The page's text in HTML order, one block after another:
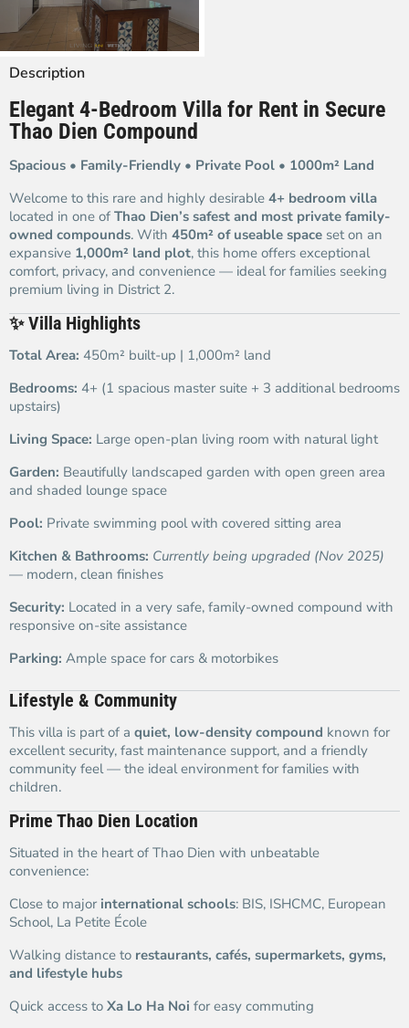
Description
Elegant 4-Bedroom Villa for Rent in Secure
Thao Dien Compound
Spacious • Family-Friendly • Private Pool • 1000m² Land
Welcome to this rare and highly desirable 4+ bedroom villa
located in one of Thao Dien’s safest and most private family-
owned compounds. With 450m² of useable space set on an
expansive 1,000m² land plot, this home offers exceptional
comfort, privacy, and convenience — ideal for families seeking
premium living in District 2.
✨Villa Highlights
Total Area: 450m² built-up | 1,000m² land
Bedrooms: 4+ (1 spacious master suite + 3 additional bedrooms
upstairs)
Living Space: Large open-plan living room with natural light
Garden: Beautifully landscaped garden with open green area
and shaded lounge space
Pool: Private swimming pool with covered sitting area
Kitchen & Bathrooms: Currently being upgraded (Nov 2025)
— modern, clean finishes
Security: Located in a very safe, family-owned compound with
responsive on-site assistance
Parking: Ample space for cars & motorbikes
Lifestyle & Community
This villa is part of a quiet, low-density compound known for
excellent security, fast maintenance support, and a friendly
community feel — the ideal environment for families with
children.
Prime Thao Dien Location
Situated in the heart of Thao Dien with unbeatable
convenience:
Close to major international schools: BIS, ISHCMC, European
School, La Petite École
Walking distance to restaurants, cafés, supermarkets, gyms,
and lifestyle hubs
Quick access to Xa Lo Ha Noi for easy commuting